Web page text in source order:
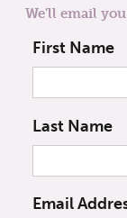
We'll email
First Name
Last Name
Email